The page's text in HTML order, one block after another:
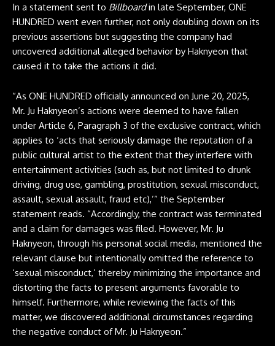
In a statement sent to Billboardin late September, ONE
HUNDRED went even further, not only doubling down on its
previous assertions but suggesting the company had
uncovered additional alleged behavior by Haknyeon that
caused it to take the actions it did.
“As ONE HUNDRED officially announced on June 20, 2025,
Mr. Ju Haknyeon’s actions were deemed to have fallen
under Article 6, Paragraph 3 of the exclusive contract, which
applies to ‘acts that seriously damage the reputation of a
public cultural artist to the extent that they interfere with
entertainment activities (such as, but not limited to drunk
driving, drug use, gambling, prostitution, sexual misconduct,
assault, sexual assault, fraud etc),’” the September
statement reads. “Accordingly, the contract was terminated
and a claim for damages was filed. However, Mr. Ju
Haknyeon, through his personal social media, mentioned the
relevant clause but intentionally omitted the reference to
‘sexual misconduct,’ thereby minimizing the importance and
distorting the facts to present arguments favorable to
himself. Furthermore, while reviewing the facts of this
matter, we discovered additional circumstances regarding
the negative conduct of Mr. Ju Haknyeon.”